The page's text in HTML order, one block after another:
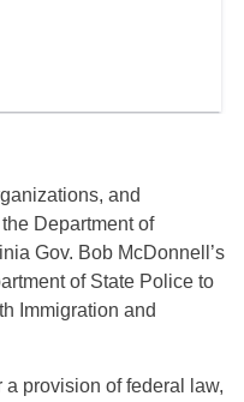
and
Department of
Gov. Bob McDonnell’s
of State Police to
Immigration and
provision of federal law,